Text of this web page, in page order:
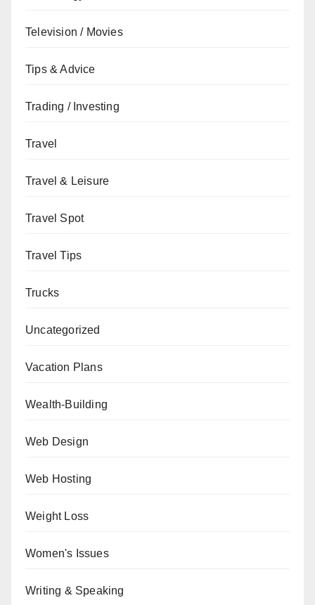
Television / Movies
Tips & Advice
Trading / Investing
Travel
Travel & Leisure
Travel Spot
Travel Tips
Trucks
Uncategorized
Vacation Plans
Wealth-Building
Web Design
Web Hosting
Weight Loss
Women's Issues
Writing & Speaking